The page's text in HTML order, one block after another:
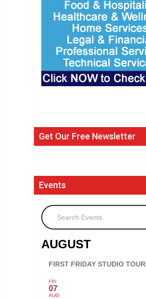
Get Our Free Newsletter
Events
Search Events
AUGUST
FIRST FRIDAY STUDIO TOUR
FRI
07
AUG